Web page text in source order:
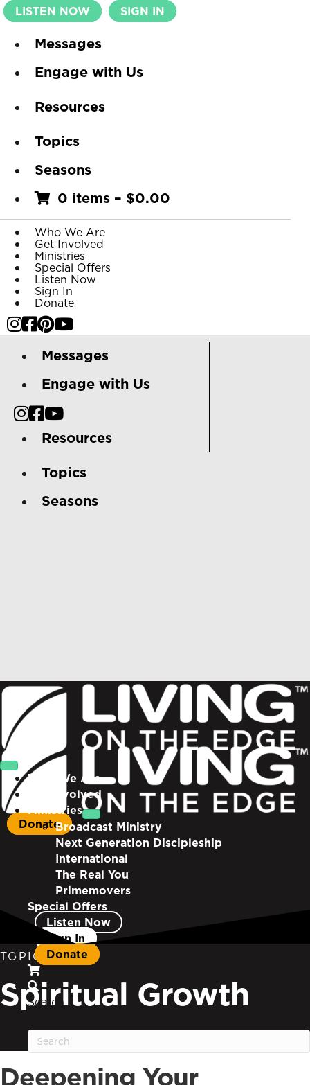
LISTEN NOW SIGN IN
Messages
Engage with Us
Resources
Topics
Seasons
0 items – $0.00
Who We Are
Get Involved
Ministries
Special Offers
Listen Now
Sign In
Donate
Messages
Engage with Us
Resources
Topics
Seasons
Who We Are
Get Involved
Ministries
Broadcast Ministry
Next Generation Discipleship
International
The Real You
Primemovers
Special Offers
Listen Now
Sign In
Donate
Search
Donate
TOPIC
Spiritual Growth
Deepening Your